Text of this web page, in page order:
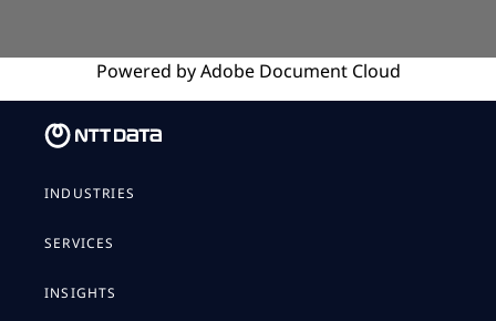
Powered byAdobeDocument Cloud
INDUSTRIES
SERVICES
INSIGHTS